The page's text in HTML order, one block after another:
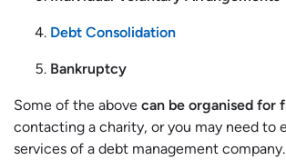
Debt Consolidation
Bankruptcy
Some of the above can be organised for
contacting a charity, or you may need to
services of a debt management company.